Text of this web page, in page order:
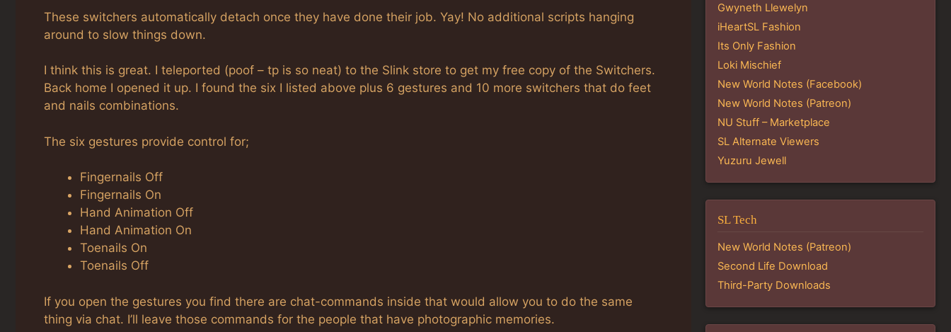
These switchers automatically detach once they have done their job. Yay! No additional scripts hanging
around to slow things down.
I think this is great. I teleported (poof – tp is so neat) to the Slink store to get my free copy of the Switchers.
Back home I opened it up. I found the six I listed above plus 6 gestures and 10 more switchers that do feet
and nails combinations.
The six gestures provide control for;
Fingernails Off
Fingernails On
Hand Animation Off
Hand Animation On
Toenails On
Toenails Off
If you open the gestures you find there are chat-commands inside that would allow you to do the same
thing via chat. I’ll leave those commands for the people that have photographic memories.
Gwyneth Llewelyn
iHeartSL Fashion
Its Only Fashion
Loki Mischief
New World Notes (Facebook)
New World Notes (Patreon)
NU Stuff – Marketplace
SL Alternate Viewers
Yuzuru Jewell
SL Tech
New World Notes (Patreon)
Second Life Download
Third-Party Downloads